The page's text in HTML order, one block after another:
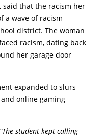
said that the racism her
a wave of racism
district. The woman
racism, dating back
her garage door
expanded to slurs
online gaming
“The student kept calling